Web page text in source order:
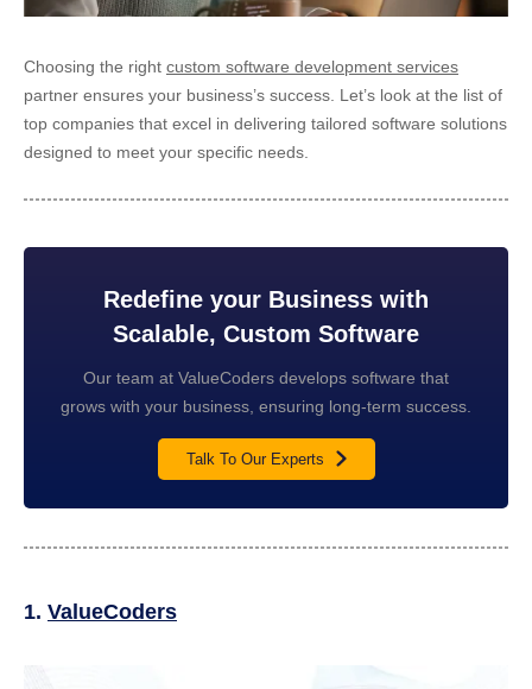
Choosing the right custom software development services
partner ensures your business’s success. Let’s look at the list of
top companies that excel in delivering tailored software solutions
designed to meet your specific needs.
Redefine your Business with
Scalable, Custom Software
Our team at ValueCoders develops software that
grows with your business, ensuring long-term success.
Talk To Our Experts
1. ValueCoders